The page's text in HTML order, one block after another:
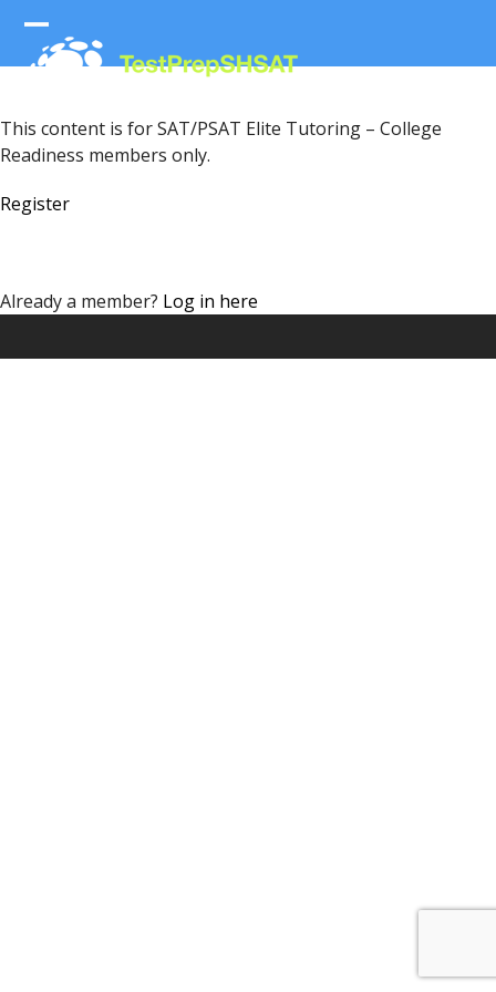
contentOpen
menu
Close
menu
This content is for SAT/PSAT Elite Tutoring – College
Readiness members only.
Register
Already a member? Log in here